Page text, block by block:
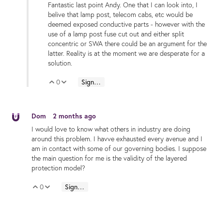
Fantastic last point Andy. One that I can look into, I
belive that lamp post, telecom cabs, etc would be
deemed exposed conductive parts - however with the
use of a lamp post fuse cut out and either split
concentric or SWA there could be an argument for the
latter. Reality is at the moment we are desperate for a
solution.
Vote Up
0 Vote Down
Sign in to reply
Dom
2 months ago
I would love to know what others in industry are doing
around this problem. I havve exhausted every avenue and I
am in contact with some of our governing bodies. I suppose
the main question for me is the validity of the layered
protection model?
Vote Up
0 Vote Down
Sign in to reply